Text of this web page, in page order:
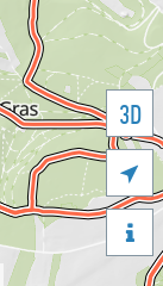
3D

